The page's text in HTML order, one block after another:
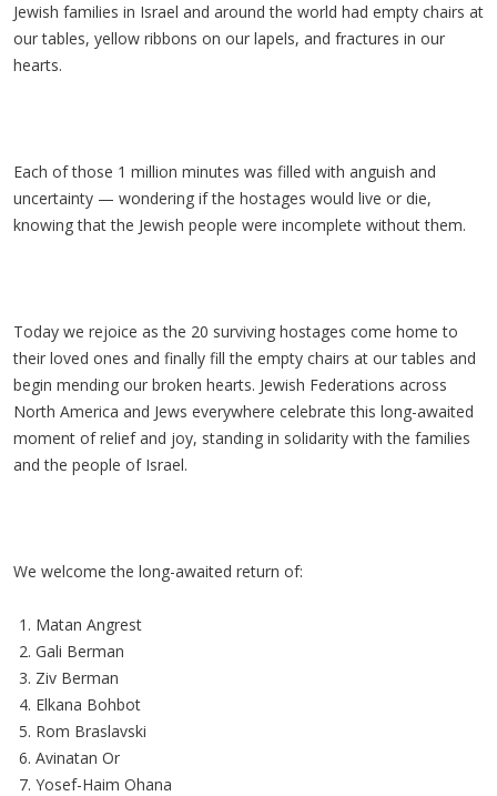
Jewish families in Israel and around the world had empty chairs at
our tables, yellow ribbons on our lapels, and fractures in our
hearts.
Each of those 1 million minutes was filled with anguish and
uncertainty — wondering if the hostages would live or die,
knowing that the Jewish people were incomplete without them.
Today we rejoice as the 20 surviving hostages come home to
their loved ones and finally fill the empty chairs at our tables and
begin mending our broken hearts. Jewish Federations across
North America and Jews everywhere celebrate this long-awaited
moment of relief and joy, standing in solidarity with the families
and the people of Israel.
We welcome the long-awaited return of:
Matan Angrest
Gali Berman
Ziv Berman
Elkana Bohbot
Rom Braslavski
Avinatan Or
Yosef-Haim Ohana